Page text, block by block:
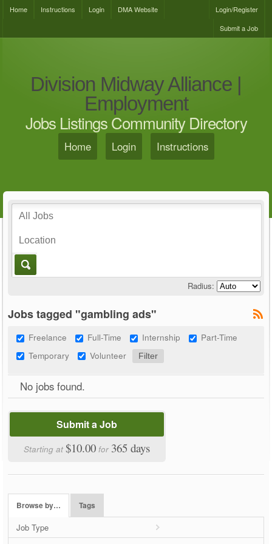
Home Instructions Login DMA Website
Login/Register
Submit a Job
Division Midway Alliance |
Employment
Jobs Listings Community Directory
Home Login Instructions
Radius:
Jobs tagged "gambling ads"
Freelance Full-Time Internship
Part-Time
Temporary
Volunteer
No jobs found.
Submit a Job
Starting at$10.00 for 365 days
Browse by… Tags
Job Type